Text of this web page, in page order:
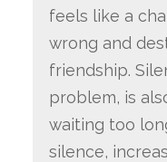
feels like a
wrong and
friendship.
problem, is
waiting too
silence,